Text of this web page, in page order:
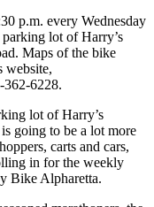
p.m. every Wednesday
lot of Harry’s
Maps of the bike
website,
6228.
lot of Harry’s
going to be a lot more
carts and cars,
in for the weekly
Bike Alpharetta.